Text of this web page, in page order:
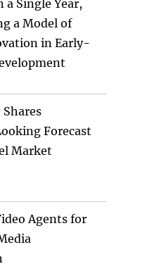
a Single Year,
a Model of
in Early-
Forecast
Market
Agents for